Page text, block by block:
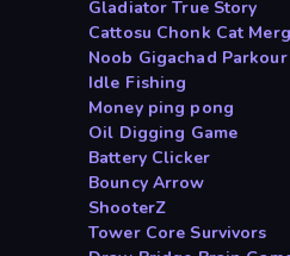
Gladiator True Story
Cattosu Chonk Cat
Noob Gigachad
Idle Fishing
Money ping pong
Oil Digging Game
Battery Clicker
Bouncy Arrow
ShooterZ
Tower Core Survivors